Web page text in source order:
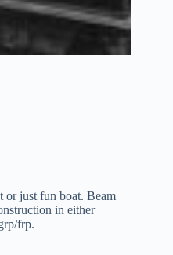
or just fun boat. Beam
in either
frp.